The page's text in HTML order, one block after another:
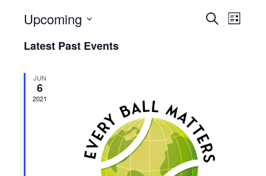
Events
SearchEvent
List
Upcoming
date.
Latest Past Events
JUN
6
2021